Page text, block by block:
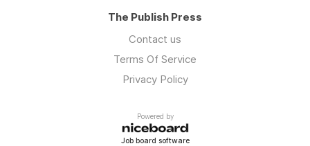
The Publish Press
Contact us
Terms Of Service
Privacy Policy
Powered by
Job board software